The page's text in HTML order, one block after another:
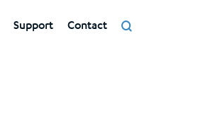
Support Contact